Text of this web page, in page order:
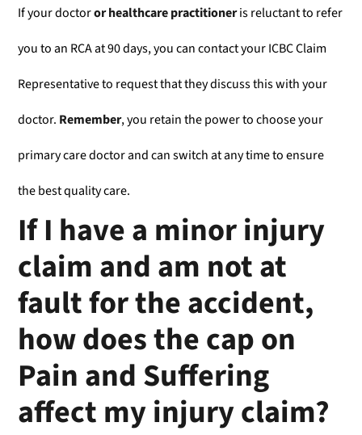
If your doctoror healthcare practitioneris reluctant to refer
you to an RCA at 90 days, you can contact your ICBC Claim
Representative to request that they discuss this with your
doctor. Remember, you retain the power to choose your
primary care doctor and can switch at any time to ensure
the best quality care.
If I have a minor injury
claim and am not at
fault for the accident,
how does the cap on
Pain and Suffering
affect my injury claim?